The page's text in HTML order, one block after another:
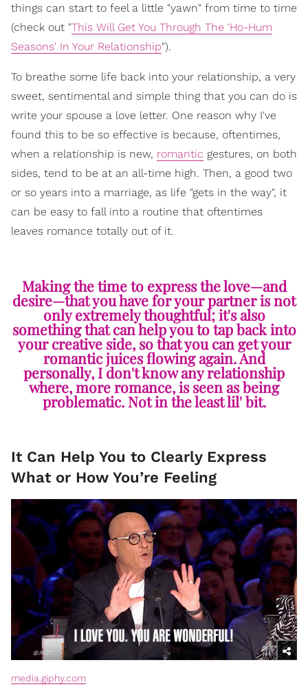
things can start to feel a little "yawn" from time to time
(check out "This Will Get You Through The 'Ho-Hum
Seasons' In Your Relationship").
To breathe some life back into your relationship, a very
sweet, sentimental and simple thing that you can do is
write your spouse a love letter. One reason why I've
found this to be so effective is because, oftentimes,
when a relationship is new, romantic gestures, on both
sides, tend to be at an all-time high. Then, a good two
or so years into a marriage, as life "gets in the way", it
can be easy to fall into a routine that oftentimes
leaves romance totally out of it.
Making the time to express the love—and
desire—that you have for your partner is not
only extremely thoughtful; it's also
something that can help you to tap back into
your creative side, so that you can get your
romantic juices flowing again. And
personally, I don't know any relationship
where, more romance, is seen as being
problematic. Not in the least lil' bit.
It Can Help You to Clearly Express
What or How You’re Feeling
media.giphy.com